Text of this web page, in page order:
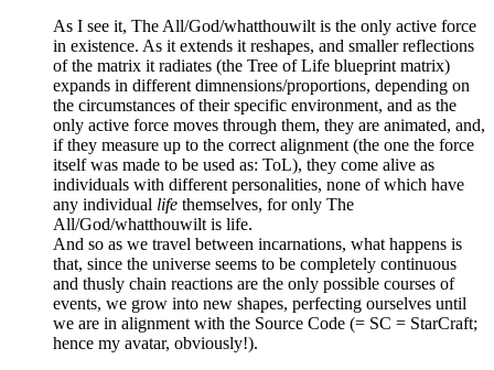
As I see it, The All/God/whatthouwilt is the only active force
in existence. As it extends it reshapes, and smaller reflections
of the matrix it radiates (the Tree of Life blueprint matrix)
expands in different dimnensions/proportions, depending on
the circumstances of their specific environment, and as the
only active force moves through them, they are animated, and,
if they measure up to the correct alignment (the one the force
itself was made to be used as: ToL), they come alive as
individuals with different personalities, none of which have
any individual life themselves, for only The
All/God/whatthouwilt is life.
And so as we travel between incarnations, what happens is
that, since the universe seems to be completely continuous
and thusly chain reactions are the only possible courses of
events, we grow into new shapes, perfecting ourselves until
we are in alignment with the Source Code (= SC = StarCraft;
hence my avatar, obviously!).